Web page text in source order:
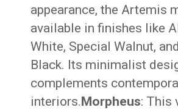
appearance, the Artemis
available in finishes like
White, Special Walnut,
Black. Its minimalist
complements
interiors.Morpheus: This